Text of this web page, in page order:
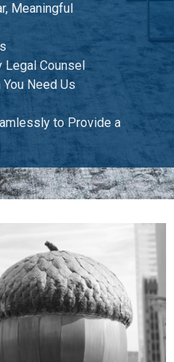
Meaningful
Legal Counsel
Need Us
to Provide a